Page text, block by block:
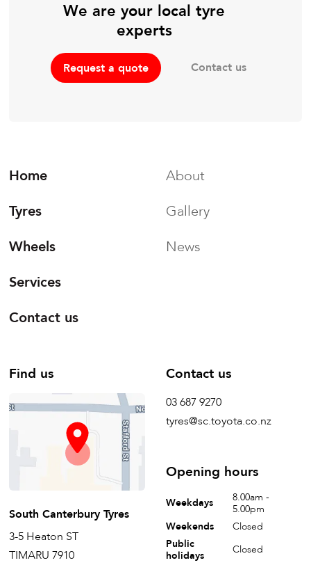
We are your local tyre
experts
Request a quote Contact us
Home
Tyres
Wheels
Services
Contact us
About
Gallery
News
Find us
South Canterbury Tyres
3-5 Heaton ST
TIMARU 7910
Contact us
03 687 9270
tyres@sc.toyota.co.nz
Opening hours
Weekdays
8.00am -
5.00pm
Weekends
Closed
Public
holidays
Closed